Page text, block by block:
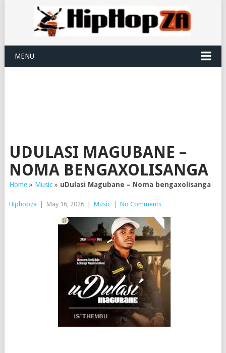
MENU
UDULASI MAGUBANE –
NOMA BENGAXOLISANGA
Home» Music» uDulasi Magubane – Noma bengaxolisanga
Hiphopza May 16, 2026 Music No Comments